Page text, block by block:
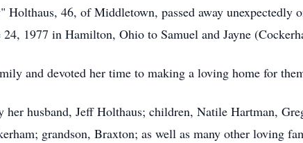
46, of Middletown, passed away unexpectedly
24, 1977 in Hamilton, Ohio to Samuel and Jayne
and devoted her time to making a loving home for
her husband, Jeff Holthaus; children, Natile Hartman,
grandson, Braxton; as well as many other loving